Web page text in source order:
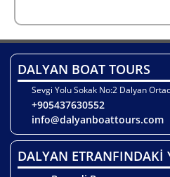
DALYAN BOAT TOURS
Sevgi Yolu Sokak No:2 Dalyan
+905437630552
info@dalyanboattours.com
DALYAN ETRANFINDAKİ